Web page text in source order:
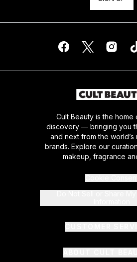
Cult Beauty is the home
discovery — bringing you
and next from the
brands. Explore our
makeup, fragrance